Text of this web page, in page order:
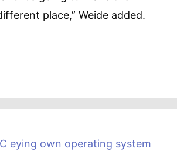
place,” Weide added.
eying own operating system